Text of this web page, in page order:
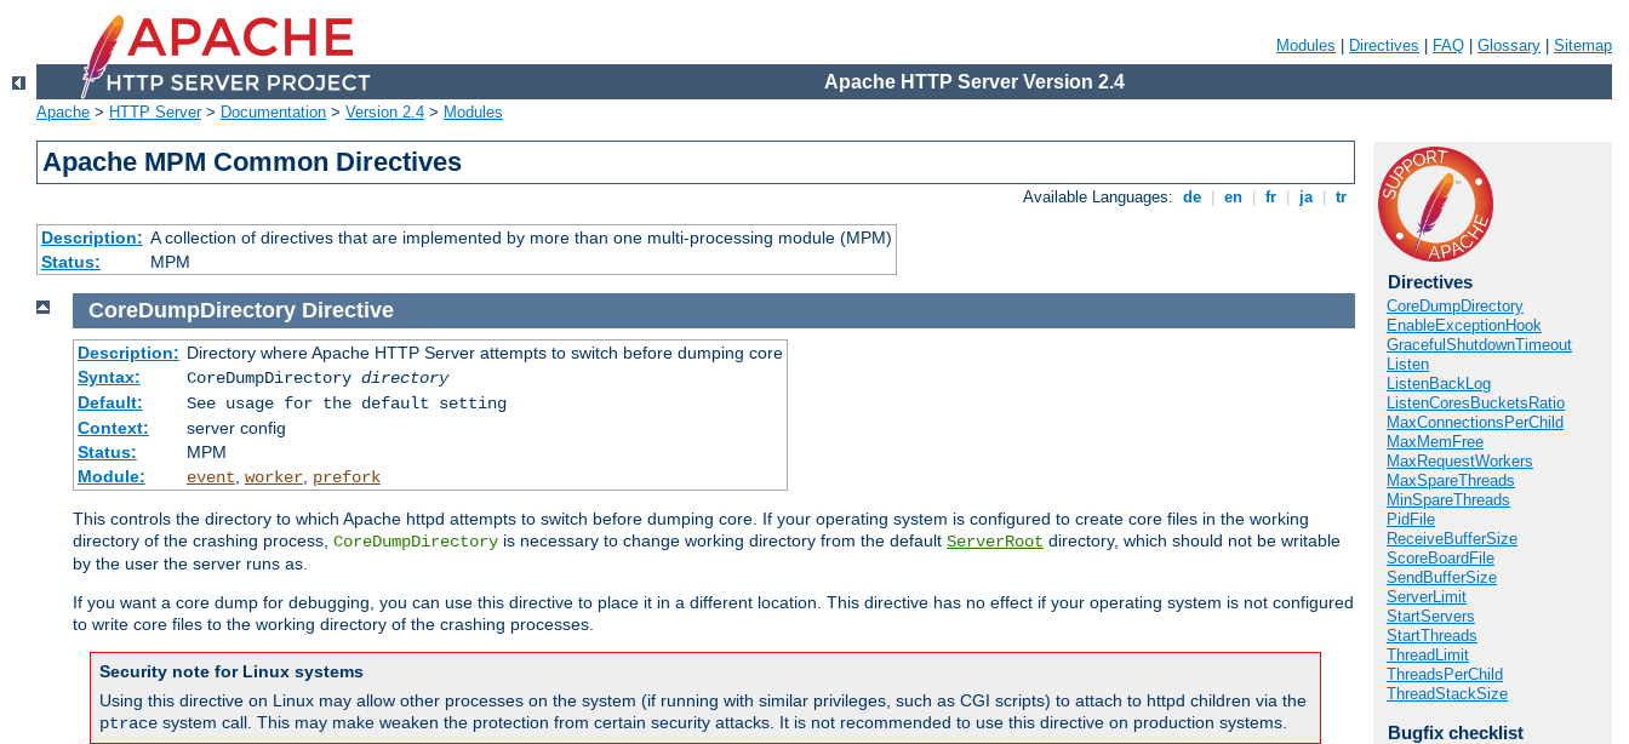
Modules Directives FAQ Glossary Sitemap
Apache HTTP Server Version 2.4
Apache > HTTP Server> Documentation > Version 2.4 > Modules
Apache MPM Common Directives
Available Languages: de en fr ja tr
Description: A collection of directives that are implemented by more than one multi-processing module (MPM)
Status:
MPM
Directives
CoreDumpDirectory
EnableExceptionHook
GracefulShutdownTimeout
Listen
ListenBackLog
ListenCoresBucketsRatio
MaxConnectionsPerChild
MaxMemFree
MaxRequestWorkers
MaxSpareThreads
MinSpareThreads
PidFile
ReceiveBufferSize
ScoreBoardFile
SendBufferSize
ServerLimit
StartServers
StartThreads
ThreadLimit
ThreadsPerChild
ThreadStackSize
Bugfix checklist
CoreDumpDirectory Directive
Description: Directory where Apache HTTP Server attempts to switch before dumping core
Syntax:
CoreDumpDirectory directory
Default:
See usage for the default setting
Context:
server config
Status:
MPM
Module:
event worker, prefork
This controls the directory to which Apache httpd attempts to switch before dumping core. If your operating system is configured to create core files in the working
directory of the crashing process, CoreDumpDirectory is necessary to change working directory from the default ServerRoot directory, which should not be writable
by the user the server runs as.
If you want a core dump for debugging, you can use this directive to place it in a different location. This directive has no effect if your operating system is not configured
to write core files to the working directory of the crashing processes.
Security note for Linux systems
Using this directive on Linux may allow other processes on the system (if running with similar privileges, such as CGI scripts) to attach to httpd children via the
ptrace system call. This may make weaken the protection from certain security attacks. It is not recommended to use this directive on production systems.